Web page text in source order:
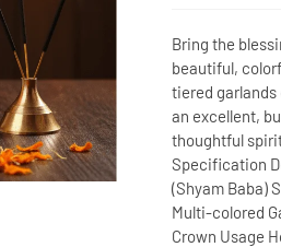
Bring the
beautiful,
tiered garlands
an excellent,
thoughtful
Specification
(Shyam Baba)
Multi-colored
Crown Usage